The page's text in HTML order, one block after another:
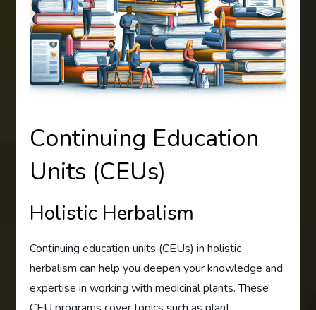
Continuing Education
Units (CEUs)
Holistic Herbalism
Continuing education units (CEUs) in holistic
herbalism can help you deepen your knowledge and
expertise in working with medicinal plants. These